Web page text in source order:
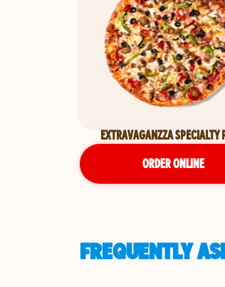
EXTRAVAGANZZA SPECIALTY
ORDER ONLINE
FREQUENTLY